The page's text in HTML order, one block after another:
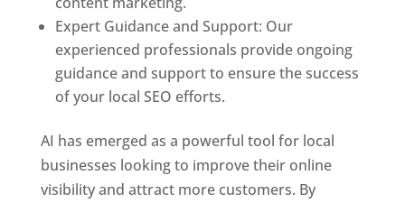
Expert Guidance and Support: Our
experienced professionals provide ongoing
guidance and support to ensure the success
of your local SEO efforts.
AI has emerged as a powerful tool for local
businesses looking to improve their online
visibility and attract more customers. By